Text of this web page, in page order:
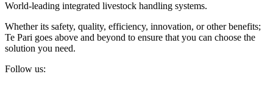
World-leading integrated livestock handling systems.
Whether its safety, quality, efficiency, innovation, or other benefits;
Te Pari goes above and beyond to ensure that you can choose the
solution you need.
Follow us: